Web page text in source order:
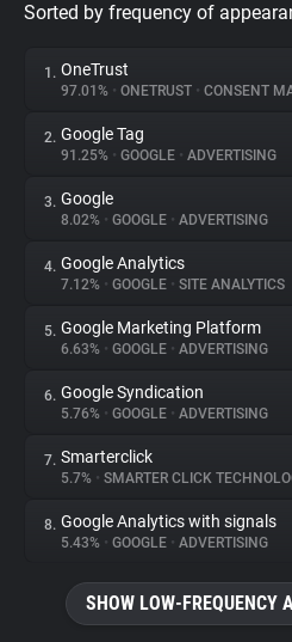
Privacy Digest
About
Trackers
Websites
Explorer
Tracking Reach
Sorted by frequency of
1. OneTrust
97.01% • ONETRUST • CONSENT
2. Google Tag
91.25% • GOOGLE • ADVERTISING
3. Google
8.02% • GOOGLE • ADVERTISING
4. Google Analytics
7.12% • GOOGLE • SITE ANALYTICS
5. Google Marketing Platform
6.63% • GOOGLE • ADVERTISING
6. Google Syndication
5.76% • GOOGLE • ADVERTISING
7. Smarterclick
5.7% • SMARTER CLICK
8. Google Analytics with signals
5.43% • GOOGLE • ADVERTISING
SHOW LOW-FREQUENCY